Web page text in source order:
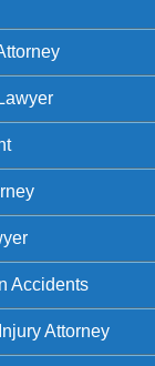
Accidents
Attorney